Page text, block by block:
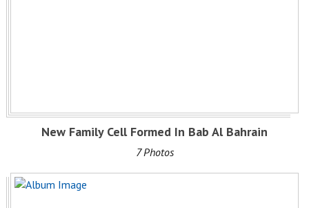
New Family Cell Formed In Bab Al Bahrain
7 Photos